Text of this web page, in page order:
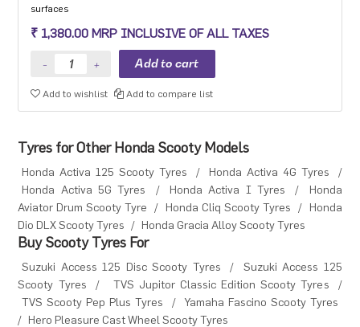
surfaces
₹ 1,380.00 MRP INCLUSIVE OF ALL TAXES
Add to wishlist Add to compare list
Tyres for Other Honda Scooty Models
Honda Activa 125 Scooty Tyres / Honda Activa 4G Tyres
/
Honda Activa 5G Tyres
/ Honda Activa I Tyres /
Honda
Aviator Drum Scooty Tyre
/ Honda Cliq Scooty Tyres /
Honda
Dio DLX Scooty Tyres
/ Honda Gracia Alloy Scooty Tyres
Buy Scooty Tyres For
Suzuki Access 125 Disc Scooty Tyres /
Suzuki Access 125
Scooty Tyres
/ TVS Jupitor Classic Edition Scooty Tyres
/
TVS Scooty Pep Plus Tyres
/
Yamaha Fascino Scooty Tyres
/
Hero Pleasure Cast Wheel Scooty Tyres